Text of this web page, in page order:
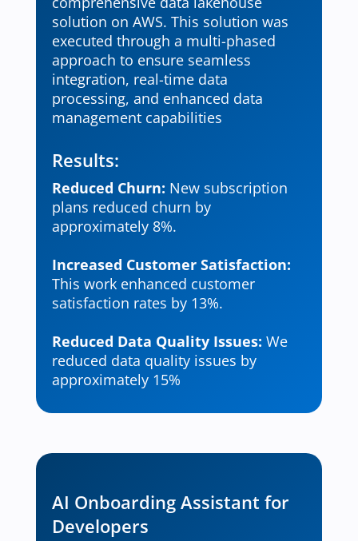
solution on AWS. This solution was
executed through a multi-phased
approach to ensure seamless
integration, real-time data
processing, and enhanced data
management capabilities
Results:
Reduced Churn: New subscription
plans reduced churn by
approximately 8%.
Increased Customer Satisfaction:
This work enhanced customer
satisfaction rates by 13%.
Reduced Data Quality Issues: We
reduced data quality issues by
approximately 15%
AI Onboarding Assistant for
Developers